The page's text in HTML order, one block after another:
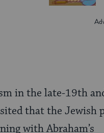
in the late-19th
that the Jewish
with Abraham’s